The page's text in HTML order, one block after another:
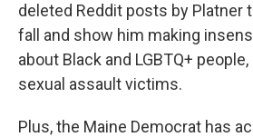
deleted Reddit posts by Platner
fall and show him making
about Black and LGBTQ+
sexual assault victims.
Plus, the Maine Democrat has